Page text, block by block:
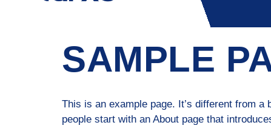
SAMPLE
This is an example page. It’s different from
people start with an About page that